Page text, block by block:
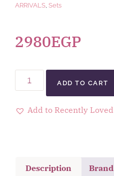
ARRIVALS, Sets
2980EGP
ADD TO CART
Add to Recently Loved
Description Brand